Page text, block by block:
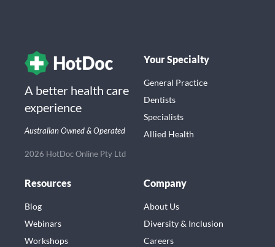
A better health care
experience
Australian Owned & Operated
2026 HotDoc Online Pty Ltd
Your Specialty
General Practice
Dentists
Specialists
Allied Health
Resources
Blog
Webinars
Workshops
Company
About Us
Diversity & Inclusion
Careers